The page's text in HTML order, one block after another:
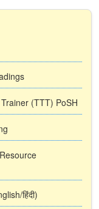
(TTT) PoSH
हिंदी)